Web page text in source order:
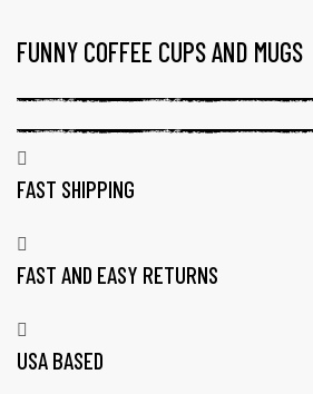
TAG:
FUNNY
WEIRD
COFFEE
MUGS
FUNNY COFFEE CUPS AND MUGS
FAST SHIPPING
FAST AND EASY RETURNS
USA BASED